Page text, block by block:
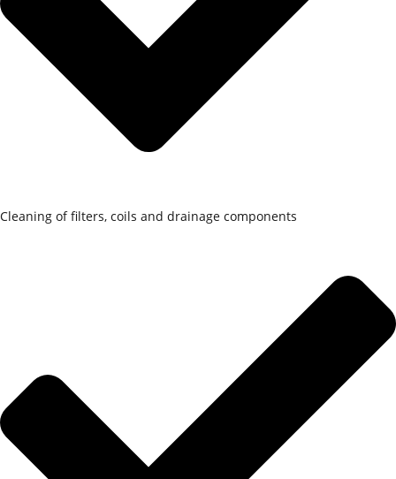
Cleaning of filters, coils and drainage components